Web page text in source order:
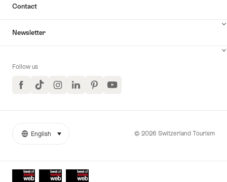
Contact
Newsletter
Follow us
FacebookTikTokInstagramLinkedInPinterestYouTube
Awards
More
© 2026 Switzerland Tourism
Language
English select (click to display)